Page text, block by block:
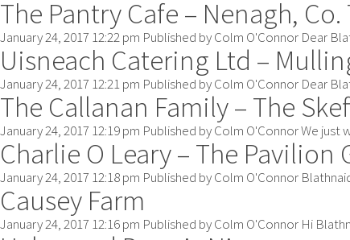
The Pantry Cafe – Nenagh,
January 24, 2017 12:22 pm Published byColm O'Connor Dear
Uisneach Catering Ltd –
January 24, 2017 12:21 pm Published byColm O'Connor Dear
The Callanan Family – The
January 24, 2017 12:19 pm Published byColm O'ConnorWe just
Charlie O Leary – The Pavilion
January 24, 2017 12:18 pm Published byColm O'Connor
Causey Farm
January 24, 2017 12:16 pm Published byColm O'Connor Hi